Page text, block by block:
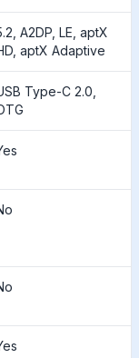
A2DP, LE, aptX
aptX Adaptive
Type-C 2.0,